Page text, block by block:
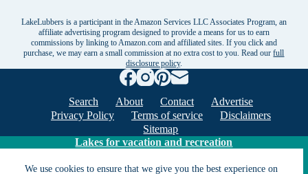
We use cookies to ensure that we give you the best experience on
LakeLubbers is a participant in the Amazon Services LLC Associates Program, an
affiliate advertising program designed to provide a means for us to earn
commissions by linking to Amazon.com and affiliated sites. If you click and
purchase, we may earn a small commission at no extra cost to you. Read ourfull
disclosure policy.
Search About Contact
Advertise
Privacy Policy
Terms of service
Disclaimers
Sitemap
Lakes for vacation and recreation